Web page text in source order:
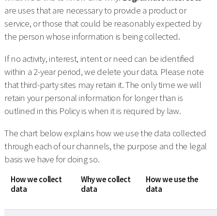
are uses that are necessary to provide a product or
service, or those that could be reasonably expected by
the person whose information is being collected.
If no activity, interest, intent or need can be identified
within a 2-year period, we delete your data. Please note
that third-party sites may retain it. The only time we will
retain your personal information for longer than is
outlined in this Policy is when it is required by law.
The chart below explains how we use the data collected
through each of our channels, the purpose and the legal
basis we have for doing so.
How we collect
data
Why we collect
data
How we use the
data